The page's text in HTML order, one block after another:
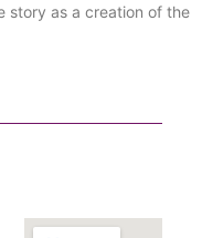
story as a creation of the